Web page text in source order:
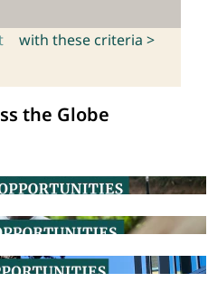
with these criteria >
the Globe